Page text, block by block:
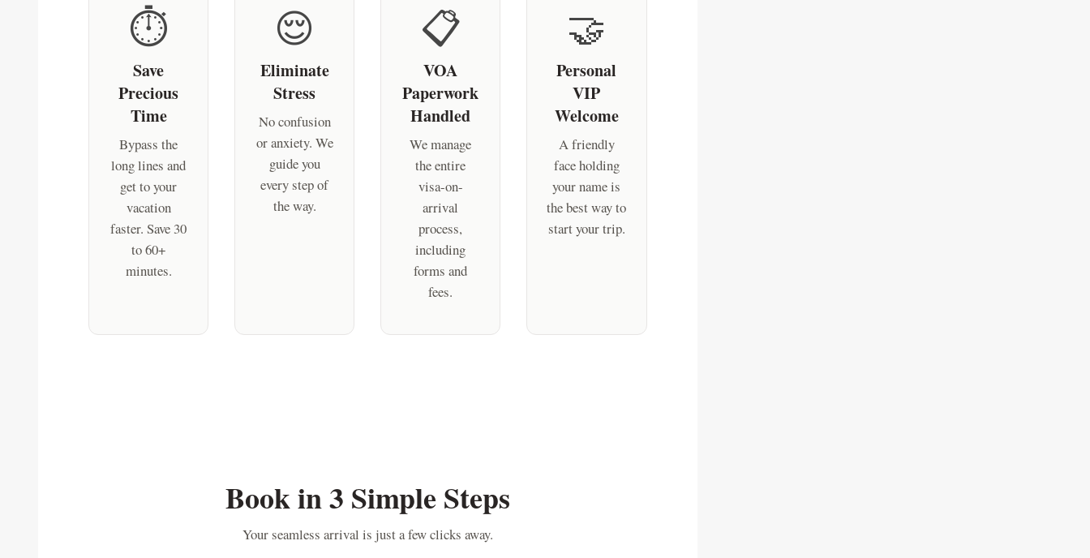
⏱️
Save
Precious
Time
Bypass the
long lines and
get to your
vacation
faster. Save 30
to 60+
minutes.
😌
Eliminate
Stress
No confusion
or anxiety. We
guide you
every step of
the way.
📋
VOA
Paperwork
Handled
We manage
the entire
visa-on-
arrival
process,
including
forms and
fees.
🤝
Personal
VIP
Welcome
A friendly
face holding
your name is
the best way to
start your trip.
Book in 3 Simple Steps
Your seamless arrival is just a few clicks away.